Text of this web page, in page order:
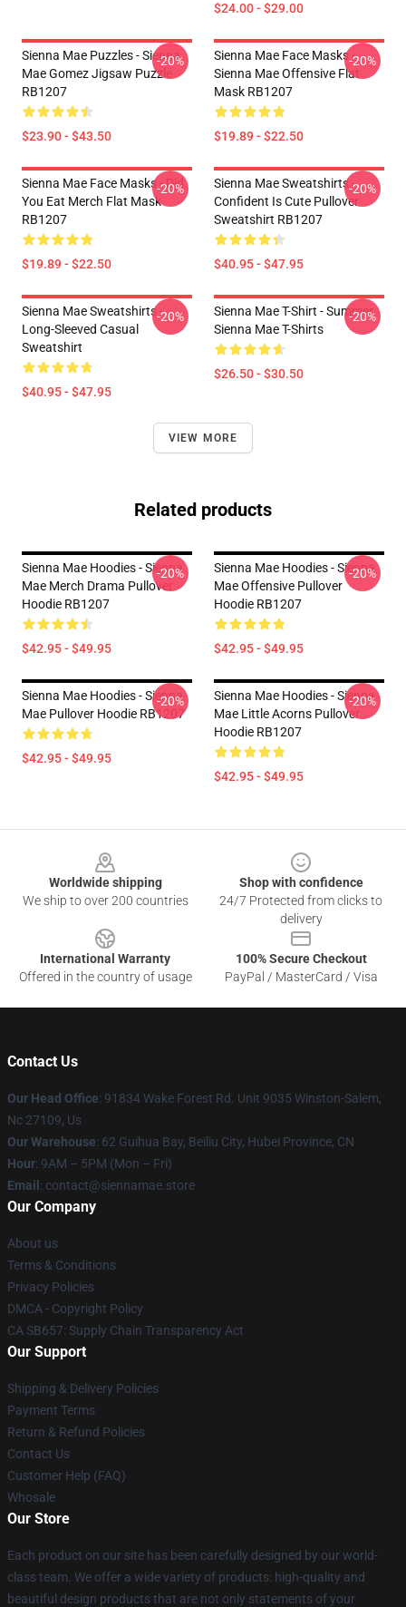
$24.00 - $29.00
Sienna Mae Puzzles - Sienna
Mae Gomez Jigsaw Puzzle
RB1207
$23.90 - $43.50
-20%
Sienna Mae Face Masks -
Sienna Mae Offensive Flat
Mask RB1207
$19.89 - $22.50
-20%
Sienna Mae Face Masks - Did
You Eat Merch Flat Mask
RB1207
$19.89 - $22.50
-20%
Sienna Mae Sweatshirts -
Confident Is Cute Pullover
Sweatshirt RB1207
$40.95 - $47.95
-20%
Sienna Mae Sweatshirts -
Long-Sleeved Casual
Sweatshirt
$40.95 - $47.95
-20%
Sienna Mae T-Shirt - Summer
Sienna Mae T-Shirts
$26.50 - $30.50
-20%
VIEW MORE
Related products
Sienna Mae Hoodies - Sienna
Mae Merch Drama Pullover
Hoodie RB1207
$42.95 - $49.95
-20%
Sienna Mae Hoodies - Sienna
Mae Offensive Pullover
Hoodie RB1207
$42.95 - $49.95
-20%
Sienna Mae Hoodies - Sienna
Mae Pullover Hoodie RB1207
$42.95 - $49.95
-20%
Sienna Mae Hoodies - Sienna
Mae Little Acorns Pullover
Hoodie RB1207
$42.95 - $49.95
-20%
Worldwide shipping
We ship to over 200 countries
Shop with confidence
24/7 Protected from clicks to
delivery
International Warranty
Offered in the country of usage
100% Secure Checkout
PayPal / MasterCard / Visa
Contact Us
Our Head Office: 91834 Wake Forest Rd. Unit 9035 Winston-Salem,
Nc 27109, Us
Our Warehouse: 62 Guihua Bay, Beiliu City, Hubei Province, CN
Hour: 9AM – 5PM (Mon – Fri)
Email : contact@siennamae.store
Our Company
About us
Terms & Conditions
Privacy Policies
DMCA - Copyright Policy
CA SB657: Supply Chain Transparency Act
Our Support
Shipping & Delivery Policies
Payment Terms
Return & Refund Policies
Contact Us
Customer Help (FAQ)
Whosale
Our Store
Each product on our site has been carefully designed by our world-
class team. We offer a wide variety of products: high-quality and
beautiful design products that are not only statements of your